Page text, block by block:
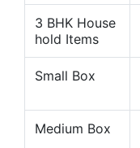
3 BHK House
hold Items
Small Box
Medium Box